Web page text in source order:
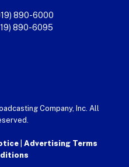
890-6000
890-6095
Company, Inc. All
Advertising Terms